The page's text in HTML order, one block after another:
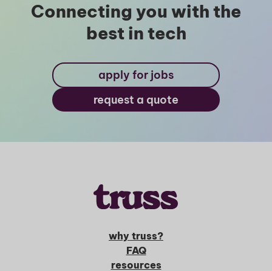
Connecting you with the
best in tech
apply for jobs
request a quote
why truss?
FAQ
resources